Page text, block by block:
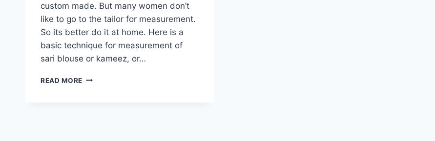
custom made. But many women don’t
like to go to the tailor for measurement.
So its better do it at home. Here is a
basic technique for measurement of
sari blouse or kameez, or…
READ MORE HOW